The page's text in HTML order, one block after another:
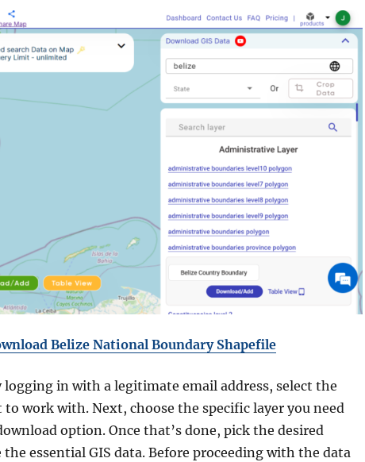
Belize National Boundary Shapefile
logging in with a legitimate email address, select the
work with. Next, choose the specific layer you need
option. Once that’s done, pick the desired
essential GIS data. Before proceeding with the data